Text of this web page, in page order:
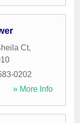
Ct,
0202
» More Info